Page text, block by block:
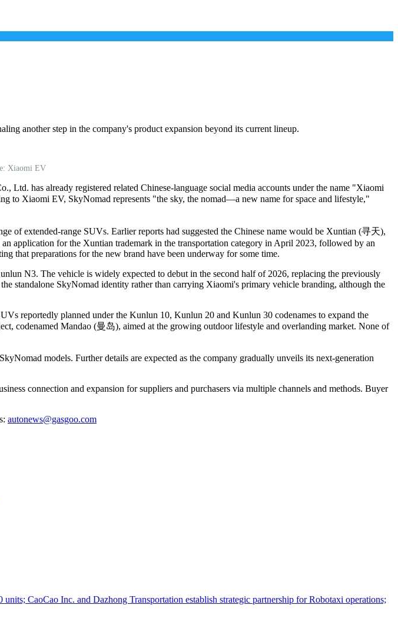
another step in the company's product expansion beyond its current lineup.
Xiaomi EV
has already registered related Chinese-language social media accounts under the name "Xiaomi
to Xiaomi EV, SkyNomad represents "the sky, the nomad—a new name for space and lifestyle,"
of extended-range SUVs. Earlier reports had suggested the Chinese name would be Xuntian (寻天),
application for the Xuntian trademark in the transportation category in April 2023, followed by an
that preparations for the new brand have been underway for some time.
N3. The vehicle is widely expected to debut in the second half of 2026, replacing the previously
standalone SkyNomad identity rather than carrying Xiaomi's primary vehicle branding, although the
reportedly planned under the Kunlun 10, Kunlun 20 and Kunlun 30 codenames to expand the
codenamed Mandao (曼岛), aimed at the growing outdoor lifestyle and overlanding market. None of
models. Further details are expected as the company gradually unveils its next-generation
connection and expansion for suppliers and purchasers via multiple channels and methods. Buyer
autonews@gasgoo.com